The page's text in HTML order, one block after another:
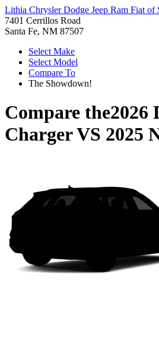
Lithia Chrysler Dodge Jeep Ram Fiat of
7401 Cerrillos Road
Santa Fe, NM 87507
Select Make
Select Model
Compare To
The Showdown!
Compare the2026
ChargerVS 2025